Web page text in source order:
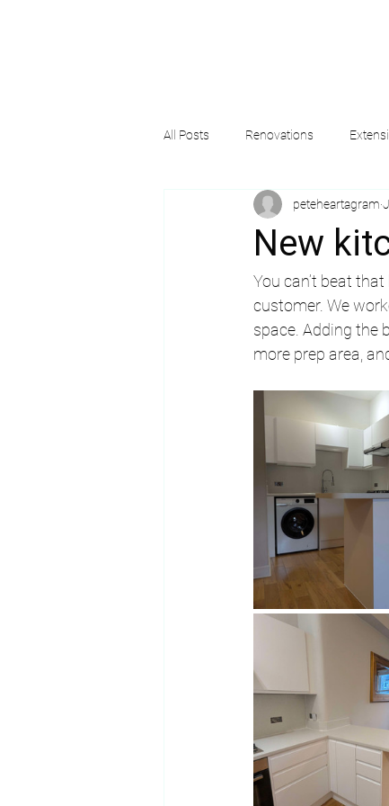
All Posts Renovations
New
peteheartagram
You can’t beat
customer. We
space. Adding the
more prep area,